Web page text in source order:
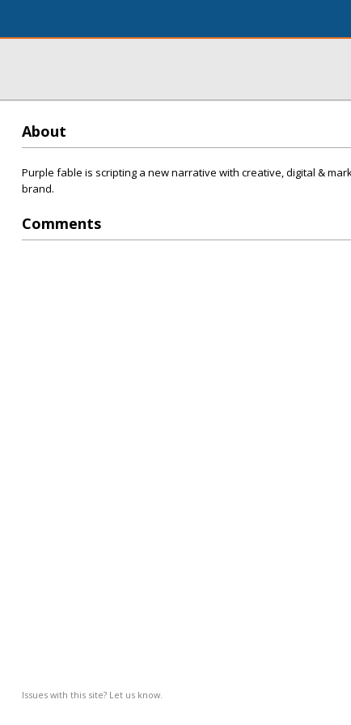
About
Purple fable is scripting a new narrative with creative, digital &
brand.
Comments
Issues with this site? Let us know.